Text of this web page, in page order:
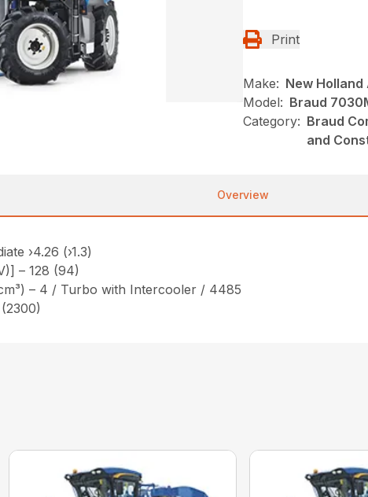
Print
Make: New
Model: Braud
Category: Braud
and
Overview
›4.26 (›1.3)
– 128 (94)
– 4 / Turbo with Intercooler / 4485